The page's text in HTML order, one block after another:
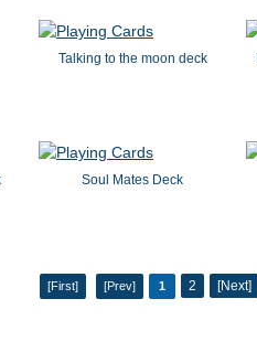
Talking to the moon deck
Soul Mates Deck
[First] [Prev] 1 2 [Next]